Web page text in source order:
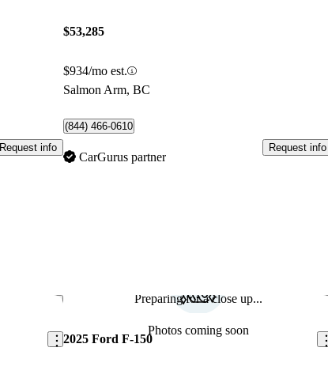
Request info
$53,285
$934/mo est.
Salmon Arm, BC
(844) 466-0610
CarGurus partner
Request info
Save this listing Preparing for a close up...
Photos coming soon
2025 Ford F-150